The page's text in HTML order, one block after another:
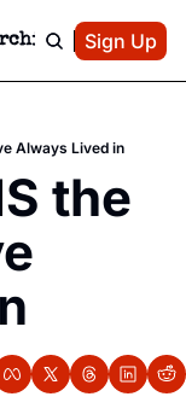
& MORE
Policy
Patreon
Sign Up
Always Lived in
the